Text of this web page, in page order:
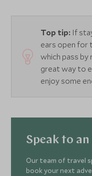
Top tip: If
ears open for
which pass
great way to
enjoy some
Speak to
Our team of travel
book your next